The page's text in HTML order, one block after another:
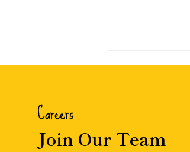
Careers
Join Our Team